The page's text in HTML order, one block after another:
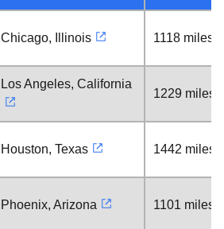
Chicago, Illinois 1118 miles
Los Angeles, California
1229 miles
Houston, Texas 1442 miles
Phoenix, Arizona 1101 miles